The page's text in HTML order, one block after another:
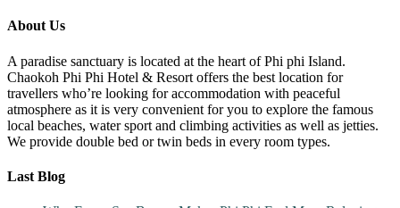
About Us
A paradise sanctuary is located at the heart of Phi phi Island.
Chaokoh Phi Phi Hotel & Resort offers the best location for
travellers who’re looking for accommodation with peaceful
atmosphere as it is very convenient for you to explore the famous
local beaches, water sport and climbing activities as well as jetties.
We provide double bed or twin beds in every room types.
Last Blog